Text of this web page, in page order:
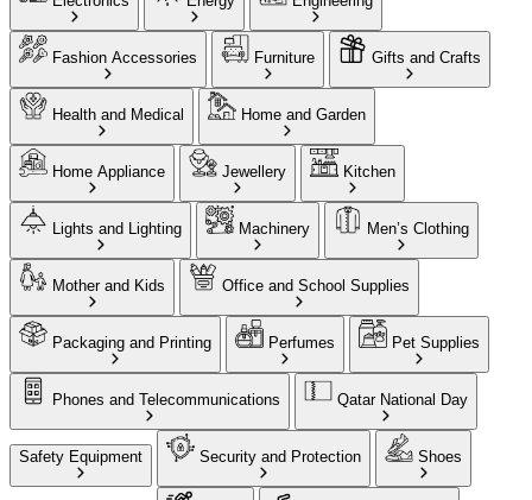
Fashion Accessories Furniture Gifts and Crafts
Health and Medical Home and Garden
Home Appliance Jewellery Kitchen
Lights and Lighting Machinery Men’s Clothing
Mother and Kids Office and School Supplies
Packaging and Printing Perfumes Pet Supplies
Phones and Telecommunications Qatar National Day
Safety Equipment Security and Protection Shoes